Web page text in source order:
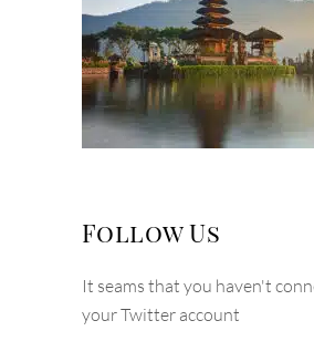
Follow Us
It seams that you haven't
your Twitter account